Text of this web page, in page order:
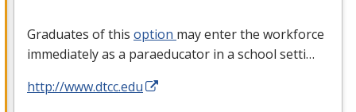
Graduates of this option may enter the workforce
immediately as a paraeducator in a school setti…
http://www.dtcc.edu